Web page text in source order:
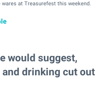
at Treasurefest this weekend.
would suggest,
drinking cut out